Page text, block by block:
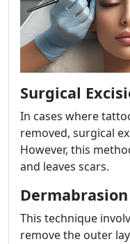
Surgical
In cases where
removed, surgical
However, this
and leaves scars.
Dermabrasion
This technique
remove the outer